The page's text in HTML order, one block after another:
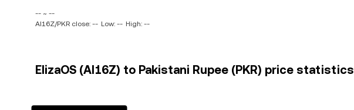
-- ~ --
AI16Z/PKR close: -- Low: -- High: --
ElizaOS (AI16Z) to Pakistani Rupee (PKR) price statistics